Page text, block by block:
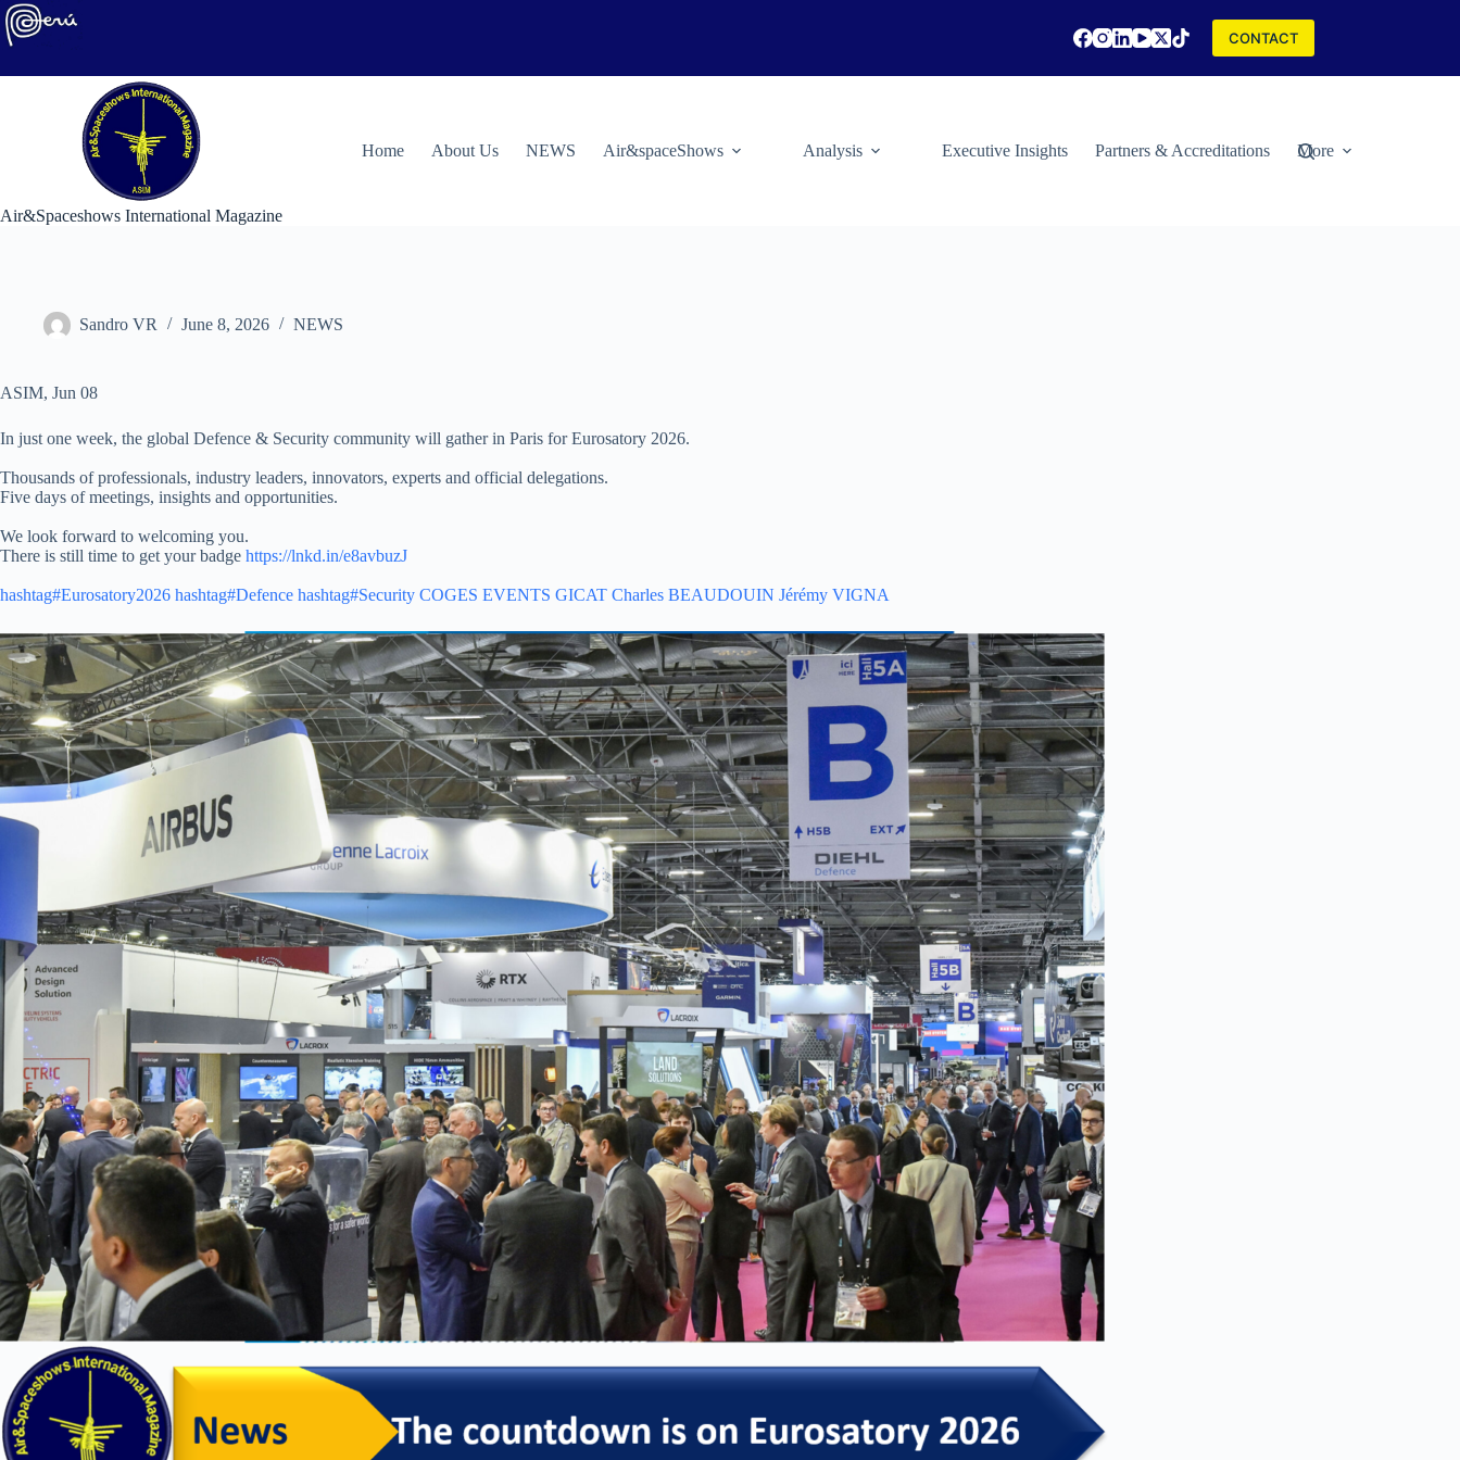
Skip
to
content
CONTACT
Air&Spaceshows International Magazine
Home About Us NEWS Air&spaceShows Analysis Executive Insights Partners & Accreditations More
Sandro VR June 8, 2026 NEWS
ASIM, Jun 08
In just one week, the global Defence & Security community will gather in Paris for Eurosatory 2026.
Thousands of professionals, industry leaders, innovators, experts and official delegations.
Five days of meetings, insights and opportunities.
We look forward to welcoming you.
There is still time to get your badge https://lnkd.in/e8avbuzJ
hashtag#Eurosatory2026 hashtag#Defence hashtag#Security COGES EVENTS GICAT Charles BEAUDOUIN Jérémy VIGNA